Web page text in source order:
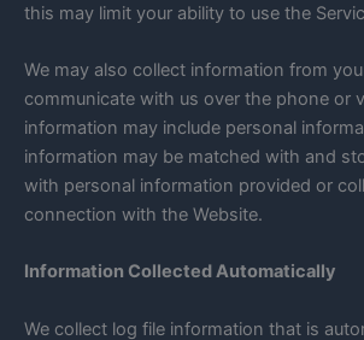
this may limit your ability to use the
We may also collect information from
communicate with us over the phone or
information may include personal
information may be matched with and
with personal information provided or
connection with the Website.
Information Collected Automatically
We collect log file information that is